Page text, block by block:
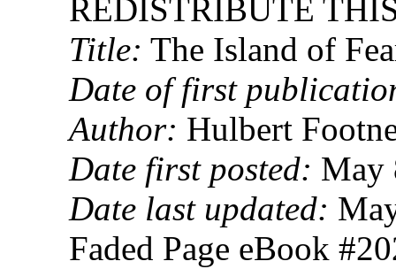
REDISTRIBUTE
Title: The Island of
Date of first
Author: Hulbert
Date first posted: May
Date last updated:
Faded Page eBook